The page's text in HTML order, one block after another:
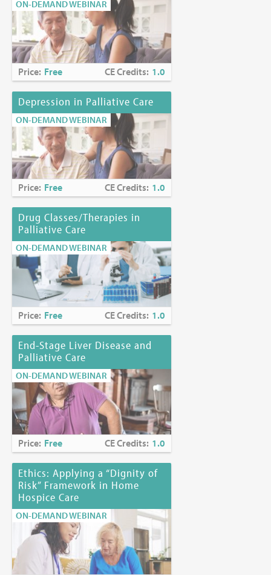
ON-DEMAND WEBINAR
Price: Free CE Credits: 1.0
Depression in Palliative Care
ON-DEMAND WEBINAR
Price: Free CE Credits: 1.0
Drug Classes/Therapies in
Palliative Care
ON-DEMAND WEBINAR
Price: Free CE Credits: 1.0
End-Stage Liver Disease and
Palliative Care
ON-DEMAND WEBINAR
Price: Free CE Credits: 1.0
Ethics: Applying a “Dignity of
Risk” Framework in Home
Hospice Care
ON-DEMAND WEBINAR